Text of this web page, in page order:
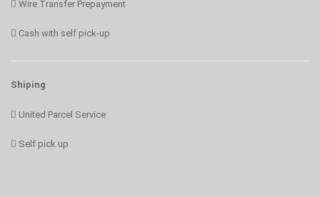
Wire Transfer Prepayment
Cash with self pick-up
Shiping
United Parcel Service
Self pick up